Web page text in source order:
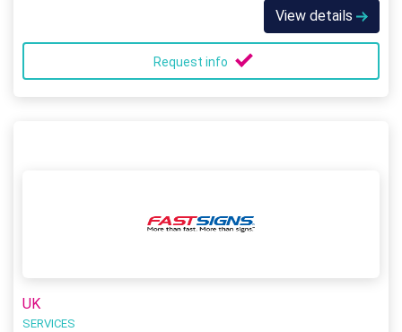
View details
Request info
UK
SERVICES